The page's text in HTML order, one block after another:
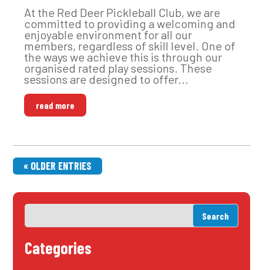
At the Red Deer Pickleball Club, we are
committed to providing a welcoming and
enjoyable environment for all our
members, regardless of skill level. One of
the ways we achieve this is through our
organised rated play sessions. These
sessions are designed to offer...
read more
« OLDER ENTRIES
Categories